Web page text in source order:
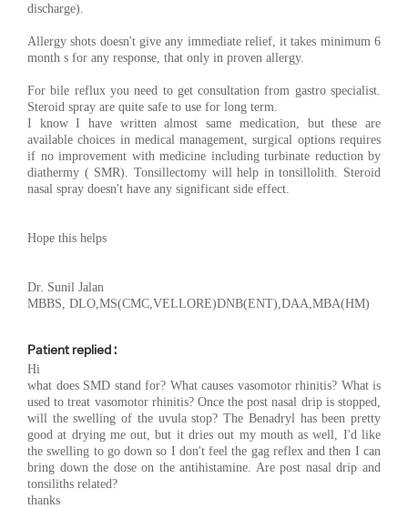
discharge).
Allergy shots doesn't give any immediate relief, it takes minimum 6
month s for any response, that only in proven allergy.
For bile reflux you need to get consultation from gastro specialist.
Steroid spray are quite safe to use for long term.
I know I have written almost same medication, but these are
available choices in medical management, surgical options requires
if no improvement with medicine including turbinate reduction by
diathermy ( SMR). Tonsillectomy will help in tonsillolith. Steroid
nasal spray doesn't have any significant side effect.
Hope this helps
Dr. Sunil Jalan
MBBS, DLO,MS(CMC,VELLORE)DNB(ENT),DAA,MBA(HM)
Patient replied :
Hi
what does SMD stand for? What causes vasomotor rhinitis? What is
used to treat vasomotor rhinitis? Once the post nasal drip is stopped,
will the swelling of the uvula stop? The Benadryl has been pretty
good at drying me out, but it dries out my mouth as well, I'd like
the swelling to go down so I don't feel the gag reflex and then I can
bring down the dose on the antihistamine. Are post nasal drip and
tonsiliths related?
thanks